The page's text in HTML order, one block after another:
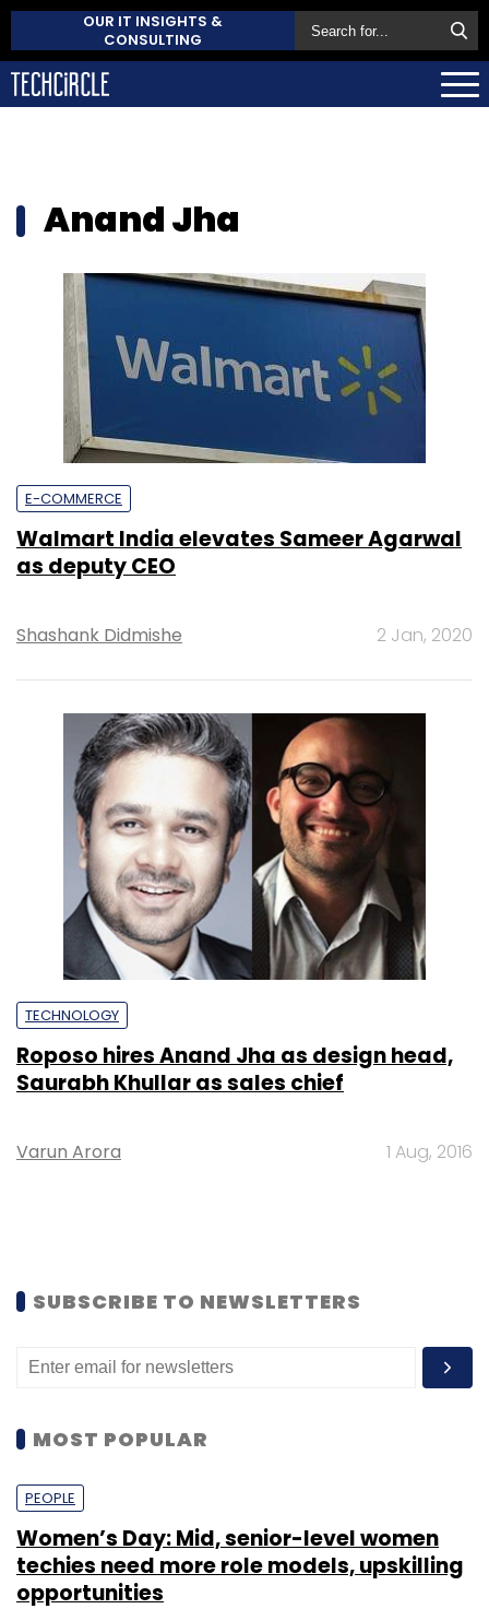
OUR IT INSIGHTS &
CONSULTING
Anand Jha
E-COMMERCE
Walmart India elevates Sameer Agarwal
as deputy CEO
Shashank Didmishe 2 Jan, 2020
TECHNOLOGY
Roposo hires Anand Jha as design head,
Saurabh Khullar as sales chief
Varun Arora 1 Aug, 2016
SUBSCRIBE TO NEWSLETTERS
MOST POPULAR
PEOPLE
Women’s Day: Mid, senior-level women
techies need more role models, upskilling
opportunities